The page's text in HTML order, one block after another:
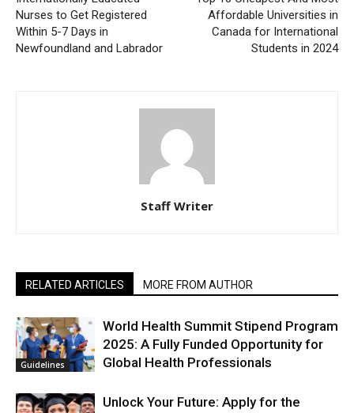
Nurses to Get Registered
Within 5-7 Days in
Newfoundland and Labrador
Affordable Universities in
Canada for International
Students in 2024
Staff Writer
RELATED ARTICLES MORE FROM AUTHOR
Guidelines
World Health Summit Stipend Program
2025: A Fully Funded Opportunity for
Global Health Professionals
Unlock Your Future: Apply for the